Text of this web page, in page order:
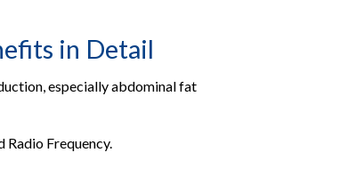
in Detail
especially abdominal fat
Frequency.